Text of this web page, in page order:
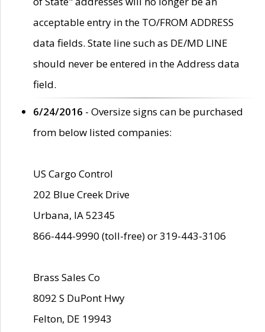
acceptable entry in the TO/FROM ADDRESS
data fields. State line such as DE/MD LINE
should never be entered in the Address data
field.
6/24/2016 - Oversize signs can be purchased
from below listed companies:
US Cargo Control
202 Blue Creek Drive
Urbana, IA 52345
866-444-9990 (toll-free) or 319-443-3106
Brass Sales Co
8092 S DuPont Hwy
Felton, DE 19943